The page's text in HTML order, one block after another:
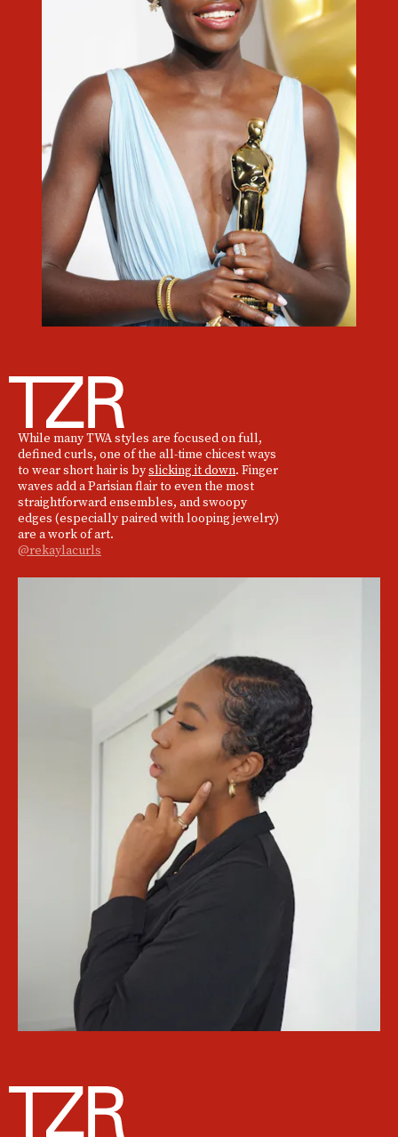
While many TWA styles are focused on full,
defined curls, one of the all-time chicest ways
to wear short hair is byslicking it down. Finger
waves add a Parisian flair to even the most
straightforward ensembles, and swoopy
edges (especially paired with looping jewelry)
are a work of art.
@rekaylacurls